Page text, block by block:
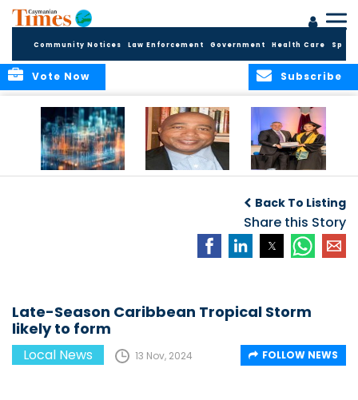
Community Notices Law Enforcement Government Health Care
Subscribe
Vote Now
Hope
Applications for
Fall 2026 Term
Back To Listing
Share this Story
Late-Season Caribbean Tropical Storm
likely to form
Local News 13 Nov, 2024 FOLLOW NEWS